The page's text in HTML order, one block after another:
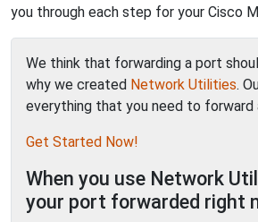
you through each step for your Cisco
We think that forwarding a port
why we created Network Utilities.
everything that you need to forward
Get Started Now!
When you use Network
your port forwarded right